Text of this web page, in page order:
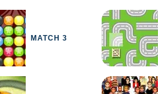
MATCH 3